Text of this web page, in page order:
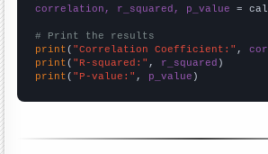
correlation, r_squared, p_value =
# Print the results
print ( "Correlation Coefficient:" ,
print ( "R-squared:" , r_squared
print ( "P-value:" , p_value )